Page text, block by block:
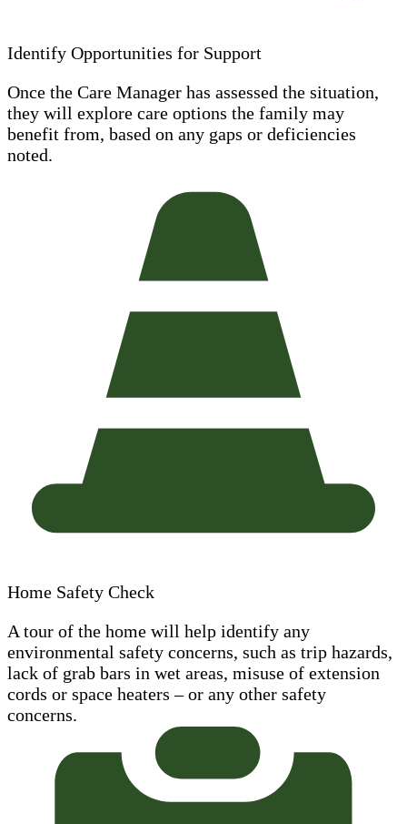
Identify Opportunities for Support
Once the Care Manager has assessed the situation,
they will explore care options the family may
benefit from, based on any gaps or deficiencies
noted.
Home Safety Check
A tour of the home will help identify any
environmental safety concerns, such as trip hazards,
lack of grab bars in wet areas, misuse of extension
cords or space heaters – or any other safety
concerns.